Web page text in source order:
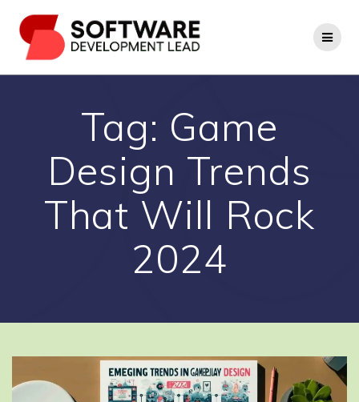
to
content
Tag: Game
Design Trends
That Will Rock
2024